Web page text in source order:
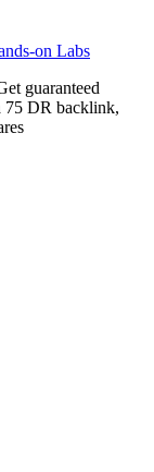
on Labs
guaranteed
75 DR backlink,